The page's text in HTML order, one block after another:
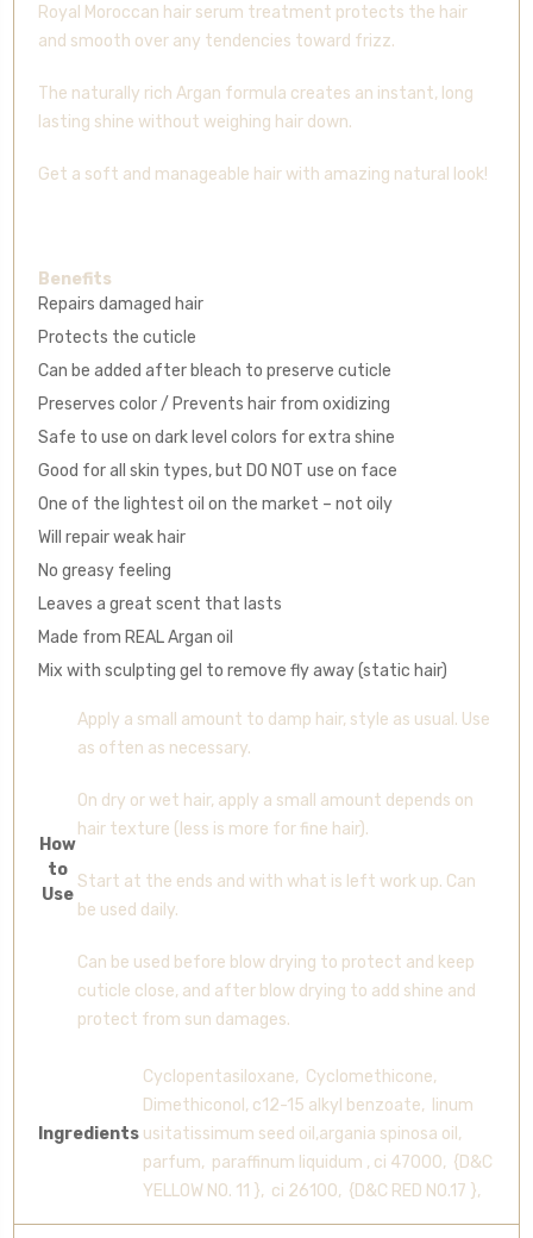
Royal Moroccan hair serum treatment protects the hair
and smooth over any tendencies toward frizz.
The naturally rich Argan formula creates an instant, long
lasting shine without weighing hair down.
Get a soft and manageable hair with amazing natural look!
Benefits
Repairs damaged hair
Protects the cuticle
Can be added after bleach to preserve cuticle
Preserves color / Prevents hair from oxidizing
Safe to use on dark level colors for extra shine
Good for all skin types, but DO NOT use on face
One of the lightest oil on the market – not oily
Will repair weak hair
No greasy feeling
Leaves a great scent that lasts
Made from REAL Argan oil
Mix with sculpting gel to remove fly away (static hair)
How
to
Use
Apply a small amount to damp hair, style as usual. Use
as often as necessary.
On dry or wet hair, apply a small amount depends on
hair texture (less is more for fine hair).
Start at the ends and with what is left work up. Can
be used daily.
Can be used before blow drying to protect and keep
cuticle close, and after blow drying to add shine and
protect from sun damages.
Ingredients
Cyclopentasiloxane, Cyclomethicone,
Dimethiconol, c12-15 alkyl benzoate, linum
usitatissimum seed oil,argania spinosa oil,
parfum, paraffinum liquidum , ci 47000, {D&C
YELLOW NO. 11 }, ci 26100, {D&C RED NO.17 },